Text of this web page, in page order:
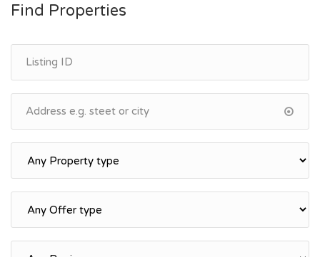
Find Properties